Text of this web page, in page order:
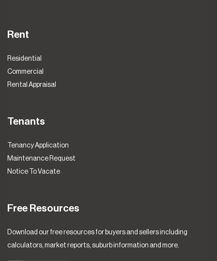
Rent
Residential
Commercial
Rental Appraisal
Tenants
Tenancy Application
Maintenance Request
Notice To Vacate
Free Resources
Download our free resources for buyers and sellers including
calculators, market reports, suburb information and more.